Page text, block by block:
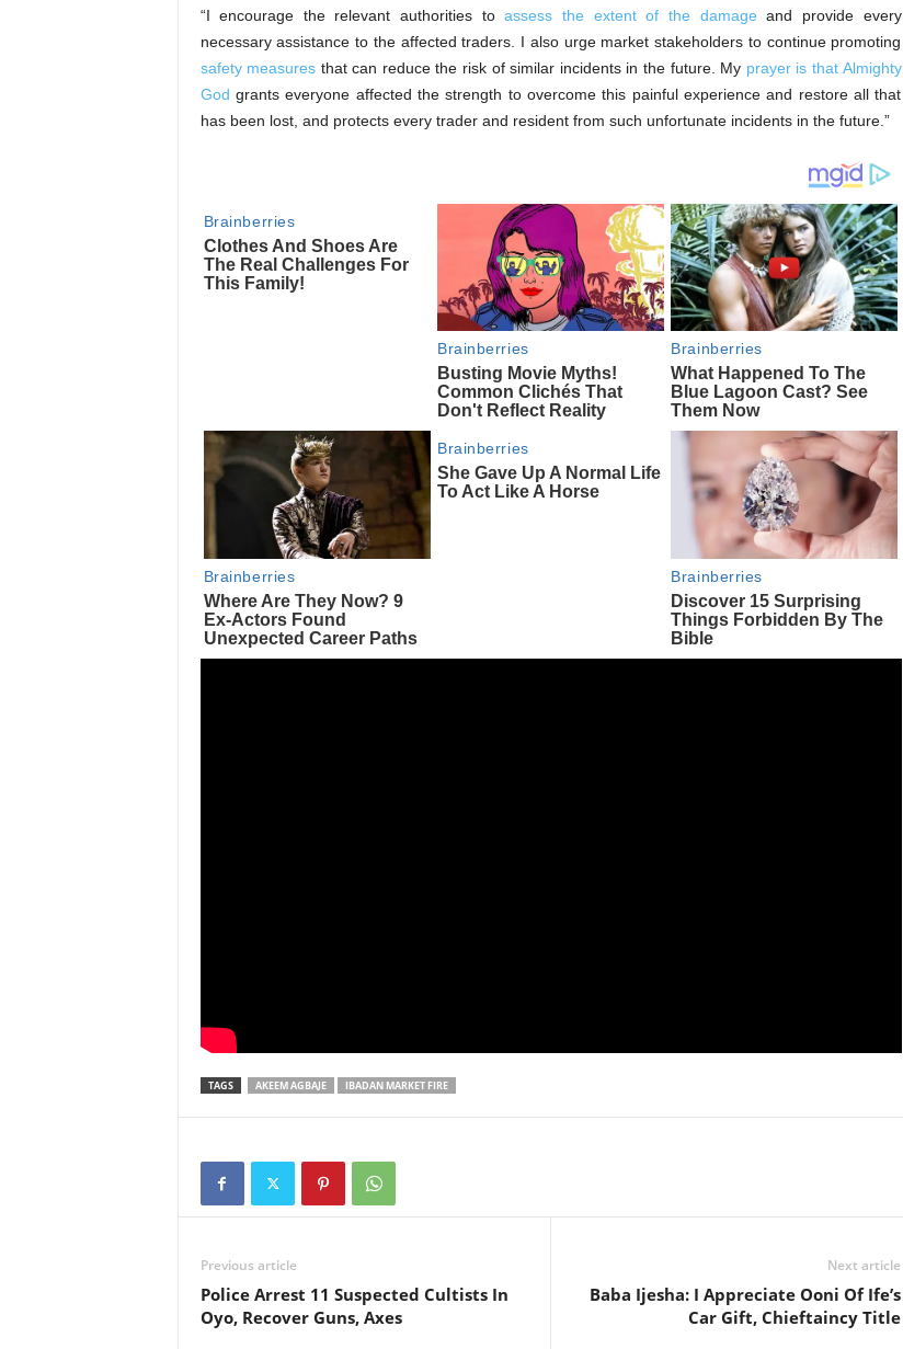
‎“I encourage the relevant authorities toassess the extent of the damage and provide every
necessary assistance to the affected traders. I also urge market stakeholders to continue promoting
safety measures that can reduce the risk of similar incidents in the future. My prayer is that Almighty
God grants everyone affected the strength to overcome this painful experience and restore all that
has been lost, and protects every trader and resident from such unfortunate incidents in the future.”
TAGS AKEEM AGBAJE IBADAN MARKET FIRE
Previous article
Police Arrest 11 Suspected Cultists In
Oyo, Recover Guns, Axes
Next article
Baba Ijesha: I Appreciate Ooni Of Ife’s
Car Gift, Chieftaincy Title